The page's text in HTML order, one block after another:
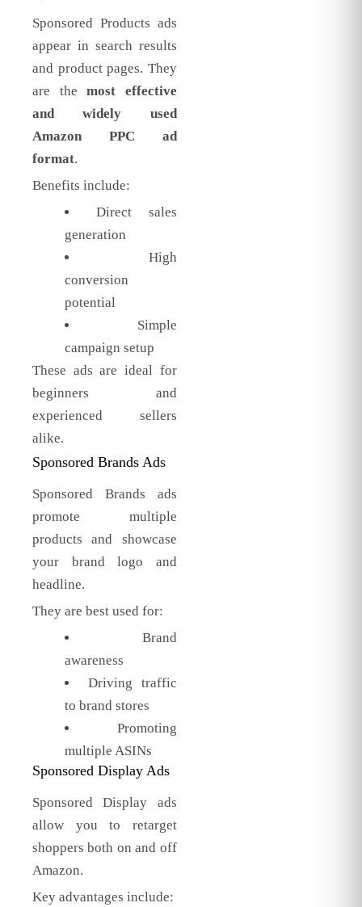
Sponsored Products ads
appear in search results
and product pages. They
are themost effective
and widely used
Amazon PPC ad
format.
Benefits include:
Direct sales
generation
High
conversion
potential
Simple
campaign setup
These ads are ideal for
beginners and
experienced sellers
alike.
Sponsored Brands Ads
Sponsored Brands ads
promote multiple
products and showcase
your brand logo and
headline.
They are best used for:
Brand
awareness
Driving traffic
to brand stores
Promoting
multiple ASINs
Sponsored Display Ads
Sponsored Display ads
allow you to retarget
shoppers both on and off
Amazon.
Key advantages include: